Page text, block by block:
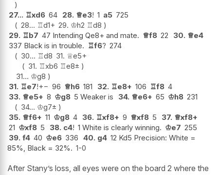
27... ♖xd6 64 28. ♕e3! 1 a5 725
28... ♖d1+ 29. ♔h2 ♖d8
29. ♖b7 47 Intending Qe8+ and mate. ♕f8 22 30. ♕e4
337 Black is in trouble. ♖f6? 274
30... ♖d8 31. ♕e5+
31. ♖xb6 ♖e8±
31... ♔g8
31. ♖e7!+− 96 ♕h6 181 32. ♖e8+ 106 ♖f8 4
33. ♕e5+ 8 ♔g8 5 Weaker is 34. ♕e6+ 65 ♔h8 231
34... ♔g7±
35. ♕f6+ 11 ♔g8 4 36. ♖xf8+ 9 ♕xf8 5 37. ♕xf8+
21 ♔xf8 5 38. c4! 1 White is clearly winning. ♔e7 255
39. f4 40 ♔e6 336 40. g4 12 Kd5 Precision: White =
85%, Black = 32%. 1-0
After Stany’s loss, all eyes were on the board 2 where the